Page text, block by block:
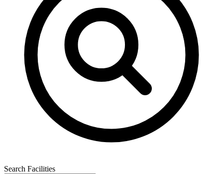
Search Facilities